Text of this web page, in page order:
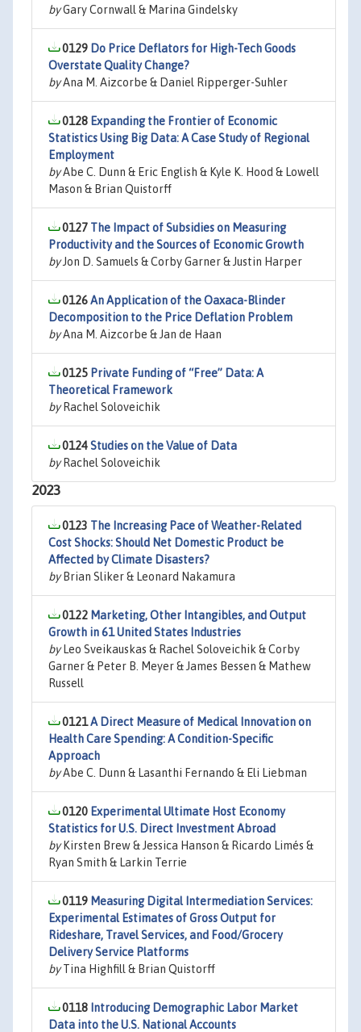
byGary Cornwall & Marina Gindelsky
0129 Do Price Deflators for High-Tech Goods
Overstate Quality Change?
byAna M. Aizcorbe & Daniel Ripperger-Suhler
0128 Expanding the Frontier of Economic
Statistics Using Big Data: A Case Study of Regional
Employment
byAbe C. Dunn & Eric English & Kyle K. Hood & Lowell
Mason & Brian Quistorff
0127 The Impact of Subsidies on Measuring
Productivity and the Sources of Economic Growth
byJon D. Samuels & Corby Garner & Justin Harper
0126An Application of the Oaxaca-Blinder
Decomposition to the Price Deflation Problem
byAna M. Aizcorbe & Jan de Haan
0125 Private Funding of “Free” Data: A
Theoretical Framework
byRachel Soloveichik
0124Studies on the Value of Data
byRachel Soloveichik
2023
0123 The Increasing Pace of Weather-Related
Cost Shocks: Should Net Domestic Product be
Affected by Climate Disasters?
byBrian Sliker & Leonard Nakamura
0122 Marketing, Other Intangibles, and Output
Growth in 61 United States Industries
byLeo Sveikauskas & Rachel Soloveichik & Corby
Garner & Peter B. Meyer & James Bessen & Mathew
Russell
0121A Direct Measure of Medical Innovation on
Health Care Spending: A Condition-Specific
Approach
byAbe C. Dunn & Lasanthi Fernando & Eli Liebman
0120 Experimental Ultimate Host Economy
Statistics for U.S. Direct Investment Abroad
byKirsten Brew & Jessica Hanson & Ricardo Limés &
Ryan Smith & Larkin Terrie
0119 Measuring Digital Intermediation Services:
Experimental Estimates of Gross Output for
Rideshare, Travel Services, and Food/Grocery
Delivery Service Platforms
byTina Highfill & Brian Quistorff
0118 Introducing Demographic Labor Market
Data into the U.S. National Accounts